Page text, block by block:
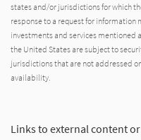
states and/or jurisdictions for which
response to a request for information
investments and services mentioned
the United States are subject to
jurisdictions that are not addressed
availability.
Links to external content